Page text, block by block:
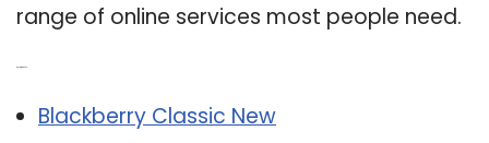
range of online services most people need.
Blackberry Classic New